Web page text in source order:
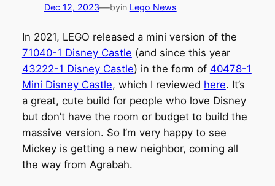
Dec 12, 2023—byin Lego News
In 2021, LEGO released a mini version of the
71040-1 Disney Castle (and since this year
43222-1 Disney Castle) in the form of 40478-1
Mini Disney Castle, which I reviewed here. It’s
a great, cute build for people who love Disney
but don’t have the room or budget to build the
massive version. So I’m very happy to see
Mickey is getting a new neighbor, coming all
the way from Agrabah.